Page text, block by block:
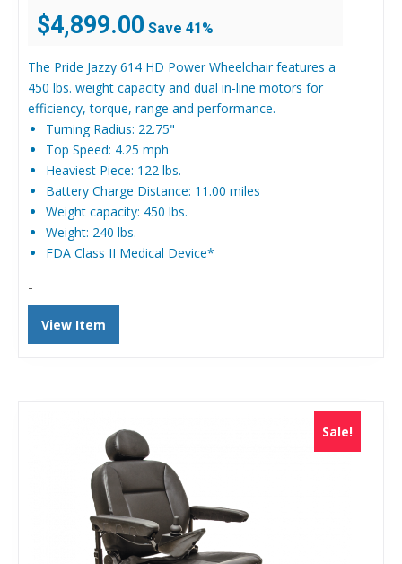
Original
price
was:
$8,328.00.
$4,899.00 price
is:
$4,899.00.
Save 41%
The Pride Jazzy 614 HD Power Wheelchair features a
450 lbs. weight capacity and dual in-line motors for
efficiency, torque, range and performance.
Turning Radius: 22.75"
Top Speed: 4.25 mph
Heaviest Piece: 122 lbs.
Battery Charge Distance: 11.00 miles
Weight capacity: 450 lbs.
Weight: 240 lbs.
FDA Class II Medical Device*
-
View Item
Sale!